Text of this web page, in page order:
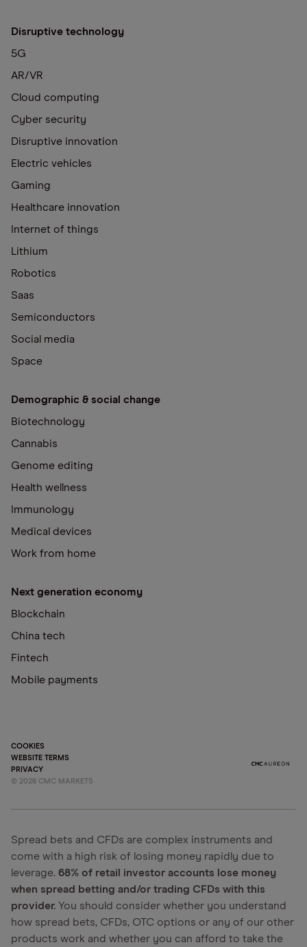
Disruptive technology
5G
AR/VR
Cloud computing
Cyber security
Disruptive innovation
Electric vehicles
Gaming
Healthcare innovation
Internet of things
Lithium
Robotics
Saas
Semiconductors
Social media
Space
Demographic & social change
Biotechnology
Cannabis
Genome editing
Health wellness
Immunology
Medical devices
Work from home
Next generation economy
Blockchain
China tech
Fintech
Mobile payments
COOKIES
WEBSITE TERMS
PRIVACY
© 2026 CMC MARKETS
Spread bets and CFDs are complex instruments and
come with a high risk of losing money rapidly due to
leverage. 68% of retail investor accounts lose money
when spread betting and/or trading CFDs with this
provider. You should consider whether you understand
how spread bets, CFDs, OTC options or any of our other
products work and whether you can afford to take the